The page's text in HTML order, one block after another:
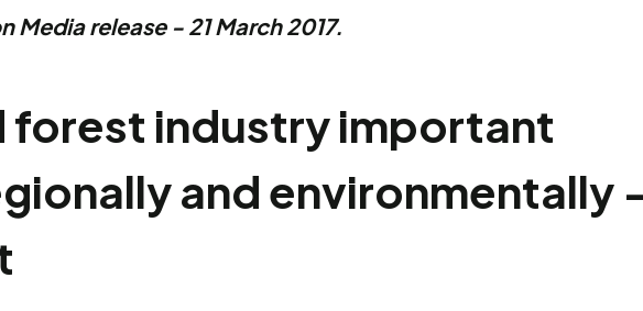
Media release - 21 March 2017.
forest industry important
and environmentally